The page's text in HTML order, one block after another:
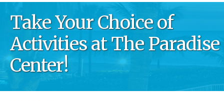
Take Your Choice of
Activities at The Paradise
Center!